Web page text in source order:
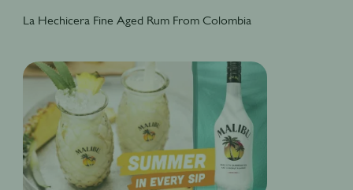
La Hechicera Fine Aged Rum From Colombia